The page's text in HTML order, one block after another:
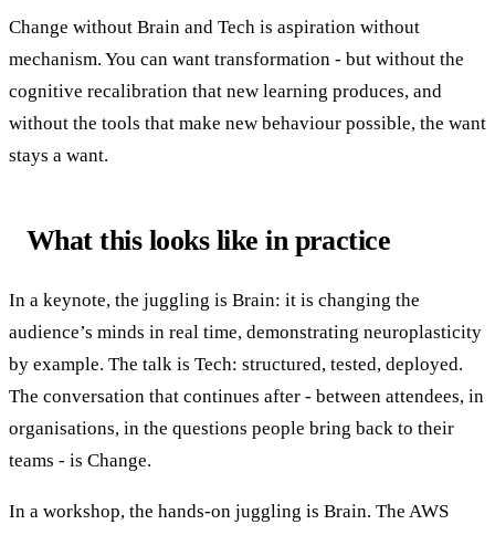
Change without Brain and Tech is aspiration without
mechanism. You can want transformation - but without the
cognitive recalibration that new learning produces, and
without the tools that make new behaviour possible, the want
stays a want.
What this looks like in practice
In a keynote, the juggling is Brain: it is changing the
audience’s minds in real time, demonstrating neuroplasticity
by example. The talk is Tech: structured, tested, deployed.
The conversation that continues after - between attendees, in
organisations, in the questions people bring back to their
teams - is Change.
In a workshop, the hands-on juggling is Brain. The AWS